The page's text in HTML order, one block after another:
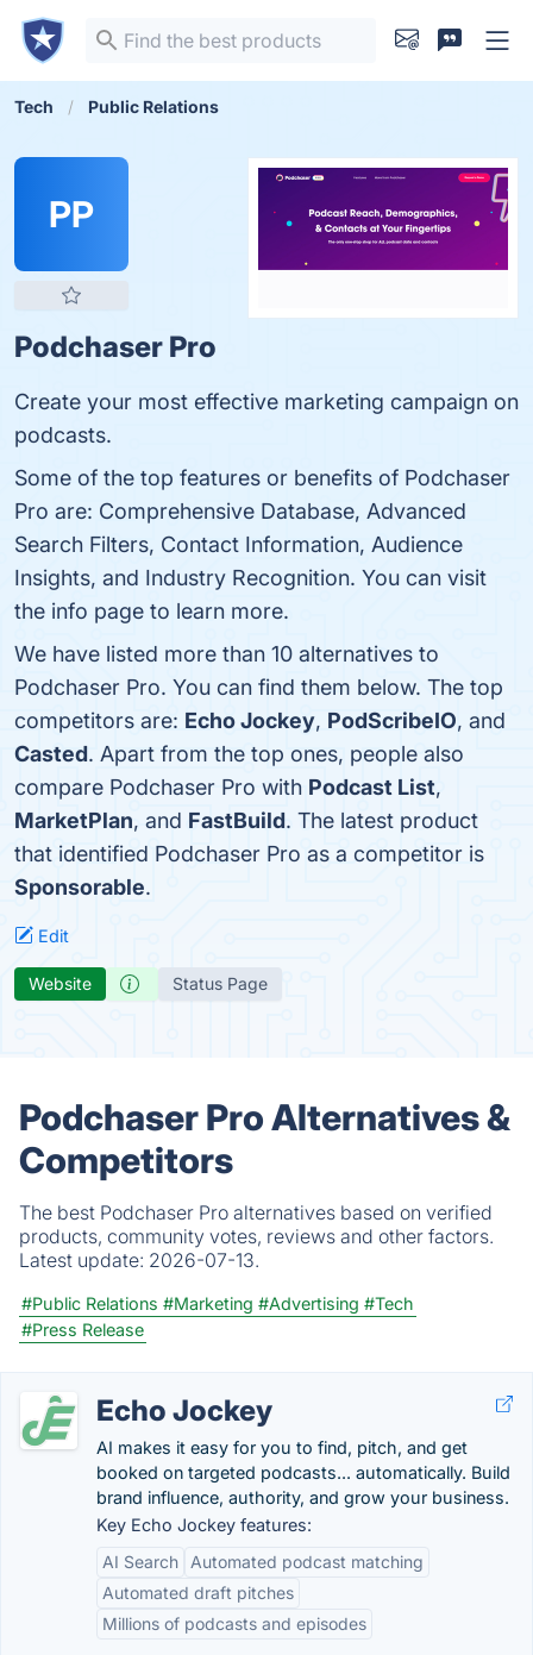
Tech Public Relations
PP
Podchaser Pro
Create your most effective marketing campaign on
podcasts.
Some of the top features or benefits of Podchaser
Pro are: Comprehensive Database, Advanced
Search Filters, Contact Information, Audience
Insights, and Industry Recognition. You can visit
the info page to learn more.
We have listed more than 10 alternatives to
Podchaser Pro. You can find them below. The top
competitors are: Echo Jockey, PodScribeIO, and
Casted. Apart from the top ones, people also
compare Podchaser Pro with Podcast List,
MarketPlan, and FastBuild. The latest product
that identified Podchaser Pro as a competitor is
Sponsorable.
Edit
Website Status Page
Podchaser Pro Alternatives &
Competitors
The best Podchaser Pro alternatives based on verified
products, community votes, reviews and other factors.
Latest update: 2026-07-13.
#Public Relations #Marketing #Advertising #Tech
#Press Release
Echo Jockey
AI makes it easy for you to find, pitch, and get
booked on targeted podcasts... automatically. Build
brand influence, authority, and grow your business.
Key Echo Jockey features:
AI Search
Automated podcast matching
Automated draft pitches
Millions of podcasts and episodes